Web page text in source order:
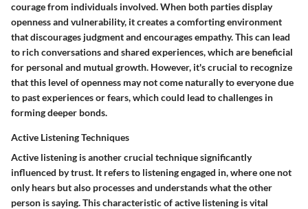
courage from individuals involved. When both parties display
openness and vulnerability, it creates a comforting environment
that discourages judgment and encourages empathy. This can lead
to rich conversations and shared experiences, which are beneficial
for personal and mutual growth. However, it's crucial to recognize
that this level of openness may not come naturally to everyone due
to past experiences or fears, which could lead to challenges in
forming deeper bonds.
Active Listening Techniques
Active listening is another crucial technique significantly
influenced by trust. It refers to listening engaged in, where one not
only hears but also processes and understands what the other
person is saying. This characteristic of active listening is vital